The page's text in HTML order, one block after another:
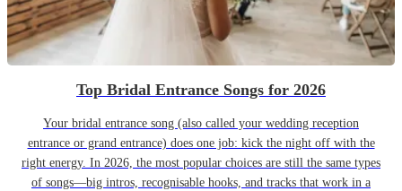
Top Bridal Entrance Songs for 2026
Your bridal entrance song (also called your wedding reception
entrance or grand entrance) does one job: kick the night off with the
right energy. In 2026, the most popular choices are still the same types
of songs—big intros, recognisable hooks, and tracks that work in a